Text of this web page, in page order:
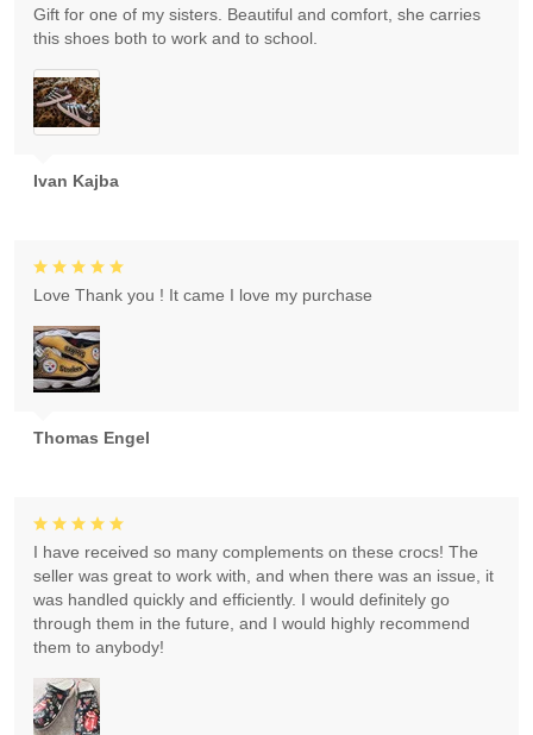
Ivan Kajba
Gift for one of my sisters. Beautiful and comfort, she carries
this shoes both to work and to school.
Thomas Engel
Love Thank you ! It came I love my purchase
I have received so many complements on these crocs! The
seller was great to work with, and when there was an issue, it
was handled quickly and efficiently. I would definitely go
through them in the future, and I would highly recommend
them to anybody!